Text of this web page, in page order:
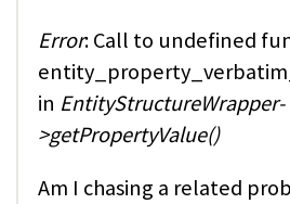
Error: Call to undefined
in EntityStructureWrapper-
>getPropertyValue()
Am I chasing a related